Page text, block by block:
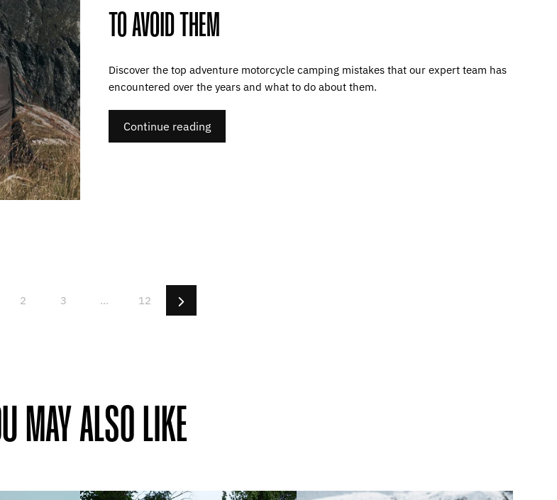
TO AVOID THEM
Discover the top adventure motorcycle camping mistakes that our expert team has
encountered over the years and what to do about them.
Continue reading
2 3 … 12
MAY ALSO LIKE